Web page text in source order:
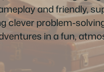
and friendly,
clever problem-
in a fun,